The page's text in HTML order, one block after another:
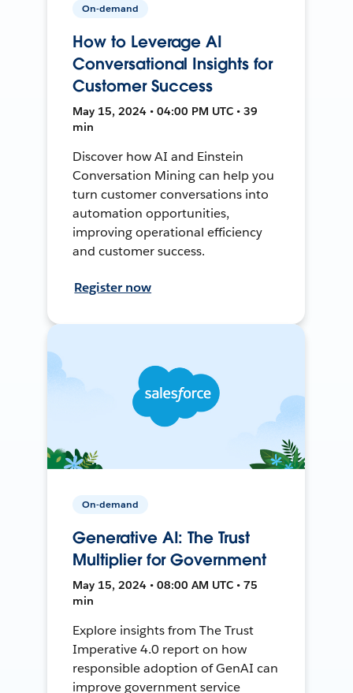
On-demand
How to Leverage AI
Conversational Insights for
Customer Success
May 15, 2024 • 04:00 PM UTC • 39
min
Discover how AI and Einstein
Conversation Mining can help you
turn customer conversations into
automation opportunities,
improving operational efficiency
and customer success.
Register now
On-demand
Generative AI: The Trust
Multiplier for Government
May 15, 2024 • 08:00 AM UTC • 75
min
Explore insights from The Trust
Imperative 4.0 report on how
responsible adoption of GenAI can
improve government service